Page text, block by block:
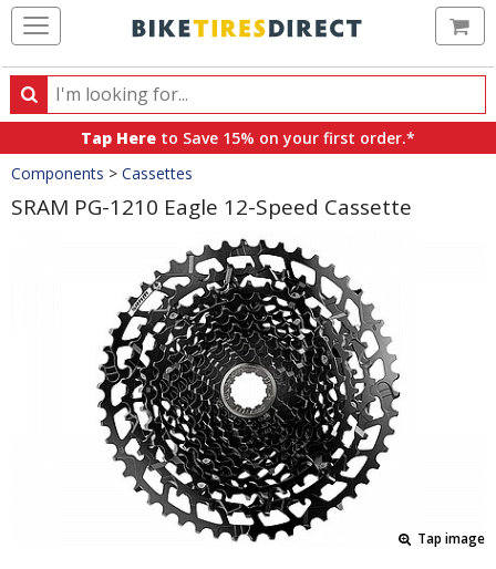
Search
Search
products,
categories
and
brands
Tap Here to Save 15% on your first order.*
Crumbs
Components > Cassettes
SRAM PG-1210 Eagle 12-Speed Cassette
Tap image